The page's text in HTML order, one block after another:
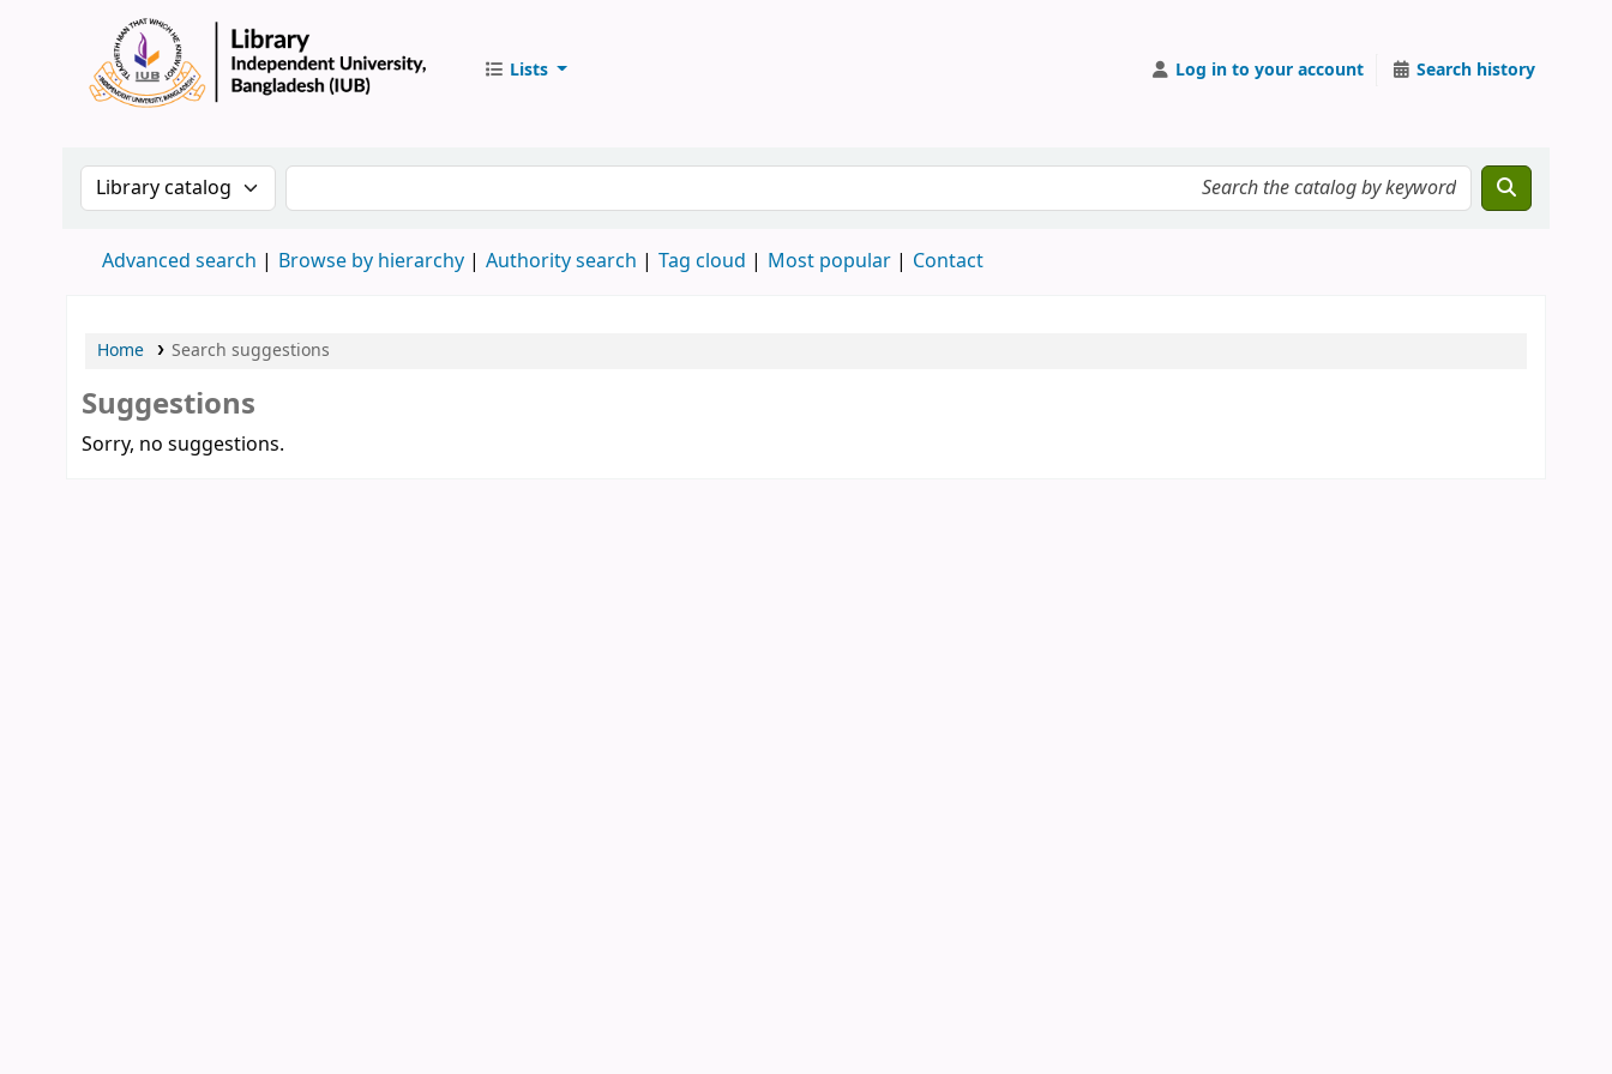
Lists Log in to your account Search history
Search the catalog by:Search the catalog by keyword
Advanced search Browse by hierarchy Authority search Tag cloud Most popular Contact
Home Search suggestions
Suggestions
Sorry, no suggestions.